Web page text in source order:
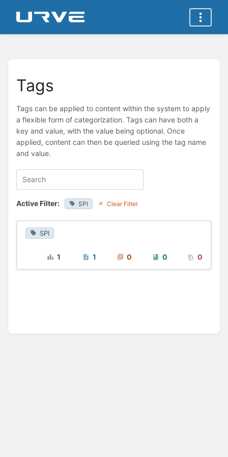
Tags
Tags can be applied to content within the system to apply
a flexible form of categorization. Tags can have both a
key and value, with the value being optional. Once
applied, content can then be queried using the tag name
and value.
Active Filter: SPI Clear Filter
SPI
1 1 0 0 0